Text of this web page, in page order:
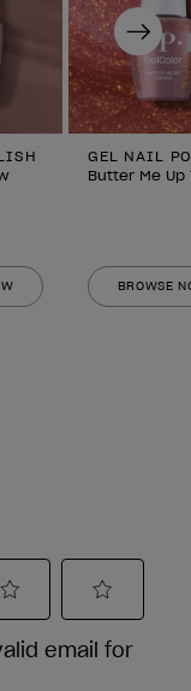
GEL NAIL
Butter Me Up
BROWSE
Next